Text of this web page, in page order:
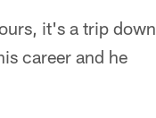
it's a trip down
career and he